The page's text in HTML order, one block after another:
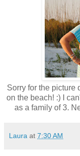
Sorry for the picture
on the beach! :) I
as a family of 3.
Laura at 7:30 AM